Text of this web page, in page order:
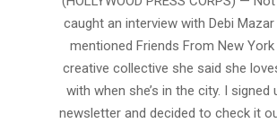
caught an interview with Debi
mentioned Friends From New York
creative collective she said she
with when she’s in the city. I signed
newsletter and decided to check it